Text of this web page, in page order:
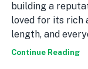
building a
loved for its rich
length, and
Continue Reading